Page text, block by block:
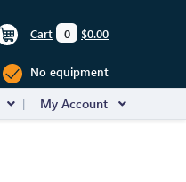
Cart 0 $0.00
No equipment
My Account